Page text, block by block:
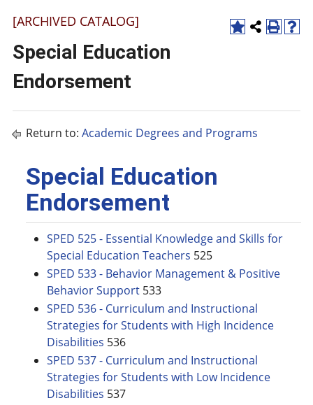
[ARCHIVED CATALOG]
Special Education
Endorsement
Return to: Academic Degrees and Programs
Special Education
Endorsement
SPED 525 - Essential Knowledge and Skills for
Special Education Teachers 525
SPED 533 - Behavior Management & Positive
Behavior Support 533
SPED 536 - Curriculum and Instructional
Strategies for Students with High Incidence
Disabilities 536
SPED 537 - Curriculum and Instructional
Strategies for Students with Low Incidence
Disabilities 537